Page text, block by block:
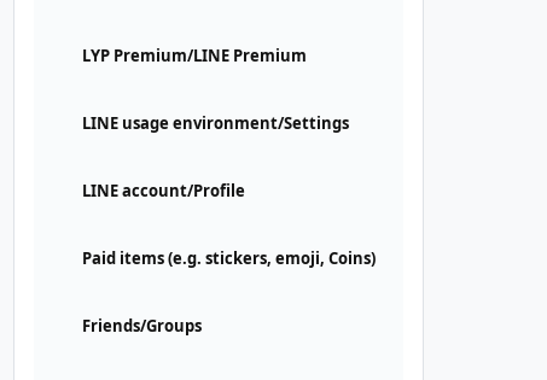
LYP Premium/LINE Premium
LINE usage environment/Settings
LINE account/Profile
Paid items (e.g. stickers, emoji, Coins)
Friends/Groups